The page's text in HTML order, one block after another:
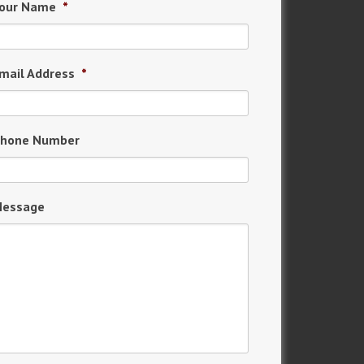
Name *
Address *
Number